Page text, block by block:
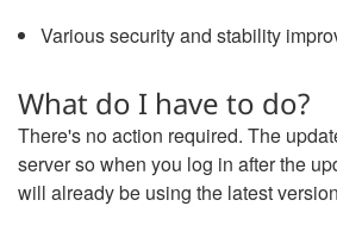
Various security and stability
What do I have to do?
There's no action required. The
server so when you log in after the
will already be using the latest